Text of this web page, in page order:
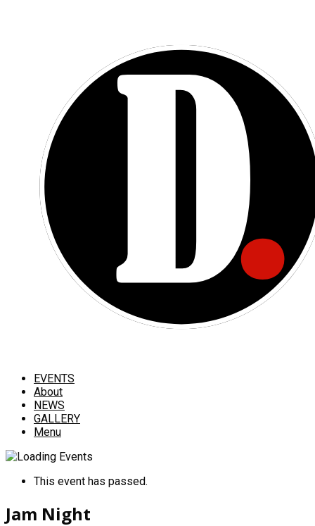
EVENTS
About
NEWS
GALLERY
Menu
This event has passed.
Jam Night